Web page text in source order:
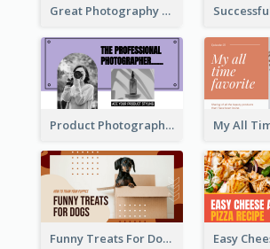
Great Photography YouTube Thumbnail Design
Product Photography YouTube Thumbnail Design
Funny Treats For Dogs YouTube Thumbnail